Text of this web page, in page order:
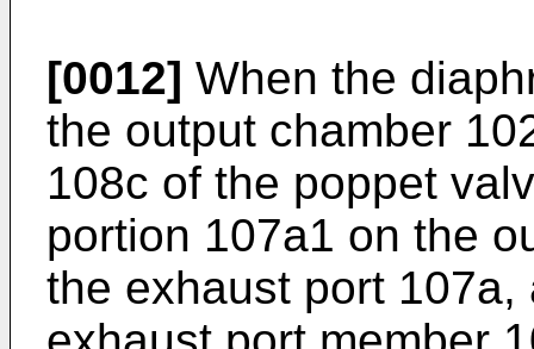
[0012] When the
the output chamber
108c of the poppet
portion 107a1 on the
the exhaust port